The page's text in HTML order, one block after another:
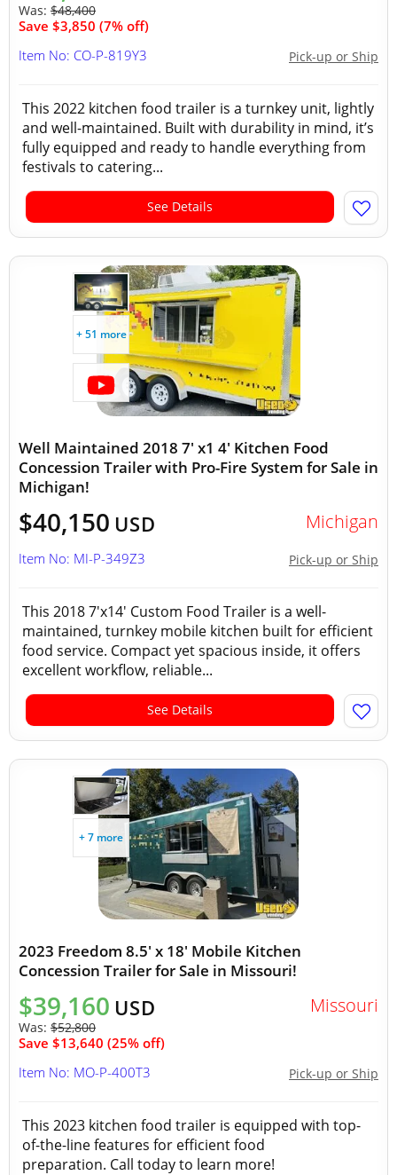
Was: $48,400
Save $3,850 (7% off)
Pick-up or Ship
Item No: CO-P-819Y3
This 2022 kitchen food trailer is a turnkey unit, lightly
and well-maintained. Built with durability in mind, it’s
fully equipped and ready to handle everything from
festivals to catering...
See Details
+ 51 more
Well Maintained 2018 7' x1 4' Kitchen Food
Concession Trailer with Pro-Fire System for Sale in
Michigan!
$40,150 USD Michigan
Pick-up or Ship
Item No: MI-P-349Z3
This 2018 7'x14' Custom Food Trailer is a well-
maintained, turnkey mobile kitchen built for efficient
food service. Compact yet spacious inside, it offers
excellent workflow, reliable...
See Details
+ 7 more
2023 Freedom 8.5' x 18' Mobile Kitchen
Concession Trailer for Sale in Missouri!
$39,160 USD
Was: $52,800
Save $13,640 (25% off)
Missouri
Pick-up or Ship
Item No: MO-P-400T3
This 2023 kitchen food trailer is equipped with top-
of-the-line features for efficient food
preparation. Call today to learn more!